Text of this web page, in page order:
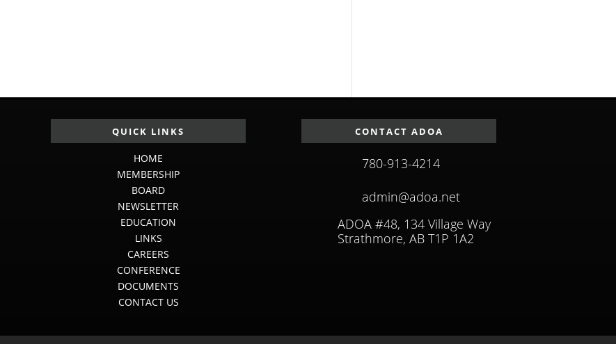
QUICK LINKS
HOME
MEMBERSHIP
BOARD
NEWSLETTER
EDUCATION
LINKS
CAREERS
CONFERENCE
DOCUMENTS
CONTACT US
CONTACT ADOA
780-913-4214
admin@adoa.net
ADOA #48, 134 Village Way
Strathmore, AB T1P 1A2